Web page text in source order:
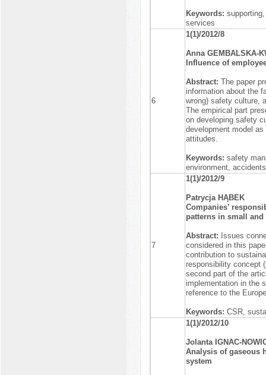
Keywords:
services
6
1(1)/2012/8
Anna GEMBALSKA-
Influence of
Abstract: The paper
information about the
wrong) safety culture,
The empirical part
on developing safety
development model as
attitudes.
Keywords: safety
environment,
7
1(1)/2012/9
Patrycja HĄBEK
Companies’
patterns in small
Abstract: Issues
considered in this
contribution to
responsibility concept
second part of the
implementation in the
reference to the
Keywords: CSR,
1(1)/2012/10
Jolanta IGNAC-
Analysis of gaseous
system